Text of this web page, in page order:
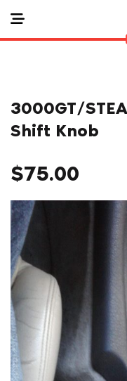
3000GT/
Shift Knob
$75.00